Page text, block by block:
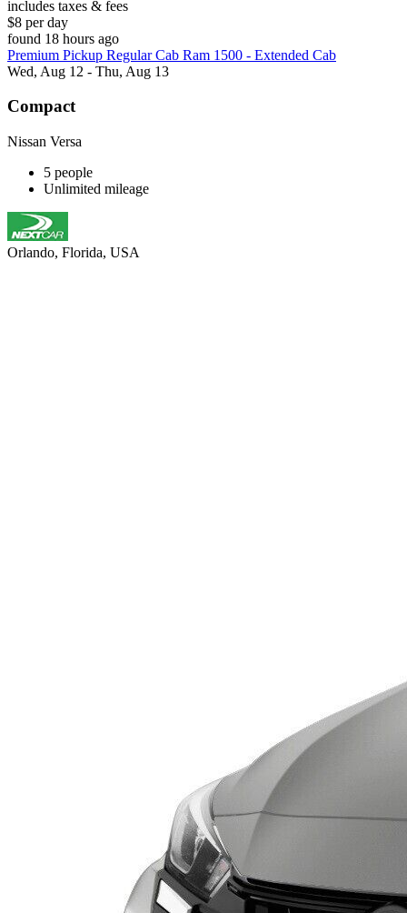
includes taxes & fees
$8 per day
found 18 hours ago
Premium Pickup Regular Cab Ram 1500 - Extended Cab
Wed, Aug 12 - Thu, Aug 13
Compact
Nissan Versa
5 people
Unlimited mileage
Orlando, Florida, USA